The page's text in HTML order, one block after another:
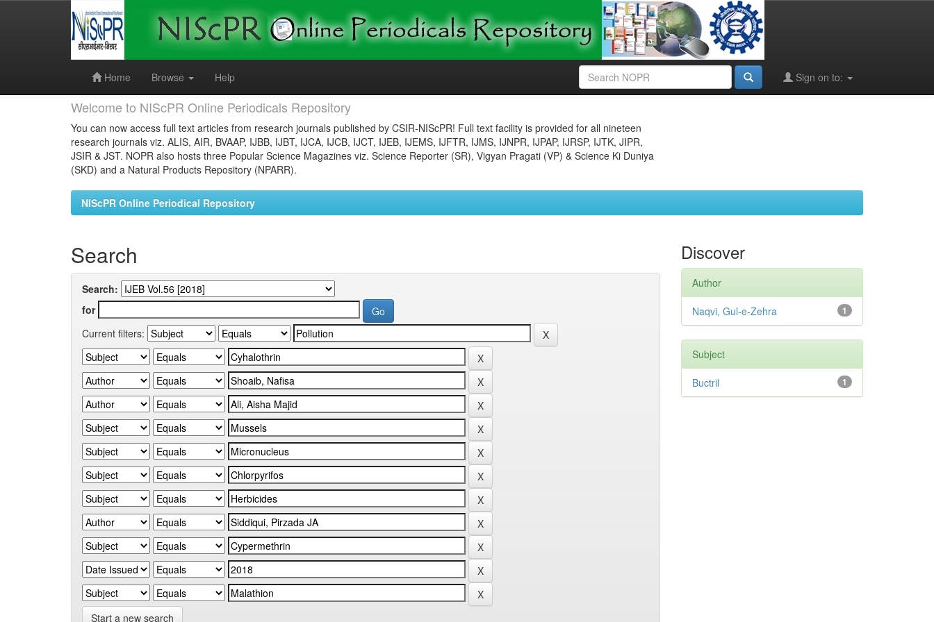
Home
Browse Help Sign on to:
Welcome to NIScPR Online Periodicals Repository
You can now access full text articles from research journals published by CSIR-NIScPR! Full text facility is provided for all nineteen
research journals viz. ALIS, AIR, BVAAP, IJBB, IJBT, IJCA, IJCB, IJCT, IJEB, IJEMS, IJFTR, IJMS, IJNPR, IJPAP, IJRSP, IJTK, JIPR,
JSIR & JST. NOPR also hosts three Popular Science Magazines viz. Science Reporter (SR), Vigyan Pragati (VP) & Science Ki Duniya
(SKD) and a Natural Products Repository (NPARR).
NIScPR Online Periodical Repository
Search
Search:
for
Current filters:
Start a new search
Discover
Author
1
Naqvi, Gul-e-Zehra
Subject
1
Buctril